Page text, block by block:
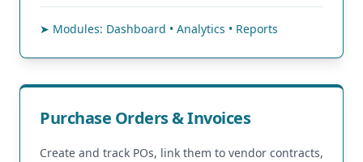
➤ Modules: Dashboard • Analytics • Reports
Purchase Orders & Invoices
Create and track POs, link them to vendor contracts,